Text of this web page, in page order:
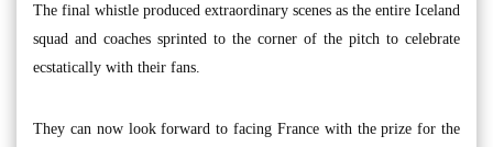
The final whistle produced extraordinary scenes as the entire Iceland
squad and coaches sprinted to the corner of the pitch to celebrate
ecstatically with their fans.
They can now look forward to facing France with the prize for the